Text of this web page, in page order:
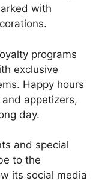
with
programs
exclusive
Happy hours
appetizers,
day.
and special
to the
its social media